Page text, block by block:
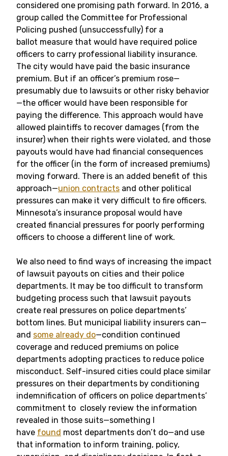
considered one promising path forward. In 2016, a
group called the Committee for Professional
Policing pushed (unsuccessfully) for a
ballot measure that would have required police
officers to carry professional liability insurance.
The city would have paid the basic insurance
premium. But if an officer’s premium rose—
presumably due to lawsuits or other risky behavior
—the officer would have been responsible for
paying the difference. This approach would have
allowed plaintiffs to recover damages (from the
insurer) when their rights were violated, and those
payouts would have had financial consequences
for the officer (in the form of increased premiums)
moving forward. There is an added benefit of this
approach—union contracts and other political
pressures can make it very difficult to fire officers.
Minnesota’s insurance proposal would have
created financial pressures for poorly performing
officers to choose a different line of work.
We also need to find ways of increasing the impact
of lawsuit payouts on cities and their police
departments. It may be too difficult to transform
budgeting process such that lawsuit payouts
create real pressures on police departments’
bottom lines. But municipal liability insurers can—
and some already do—condition continued
coverage and reduced premiums on police
departments adopting practices to reduce police
misconduct. Self-insured cities could place similar
pressures on their departments by conditioning
indemnification of officers on police departments’
commitment to closely review the information
revealed in those suits—something I
have found most departments don’t do—and use
that information to inform training, policy,